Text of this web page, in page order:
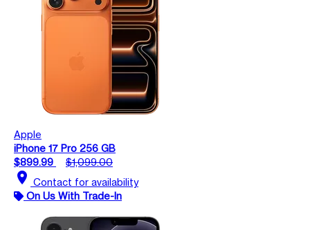
Apple
iPhone 17 Pro 256 GB
$899.99
$1,099.00
location_on Contact for availability
On Us With Trade-In